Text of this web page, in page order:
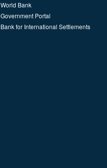
World Bank
Government Portal
Bank for International Settlements